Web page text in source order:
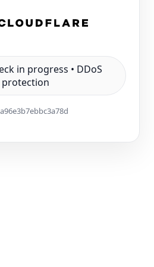
in progress • DDoS
protection
a96e3b7ebbc3a78d